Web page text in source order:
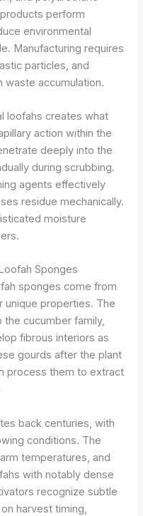
perform
environmental
Manufacturing requires
particles, and
accumulation.
loofahs creates what
action within the
deeply into the
during scrubbing.
agents effectively
residue mechanically.
moisture
Sponges
sponges come from
unique properties. The
the cucumber family,
fibrous interiors as
gourds after the plant
process them to extract
back centuries, with
conditions. The
temperatures, and
with notably dense
recognize subtle
harvest timing,